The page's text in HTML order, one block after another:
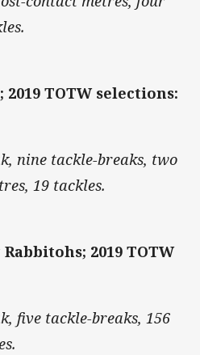
TOTW selections:
nine tackle-breaks, two
19 tackles.
2019 TOTW
five tackle-breaks, 156